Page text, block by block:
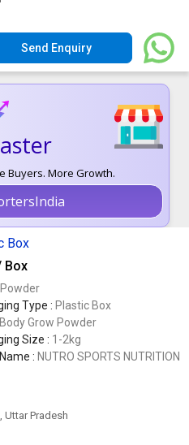
Send Enquiry
Buyers. More Growth.
Box
Box
Powder
Type : Plastic Box
Body Grow Powder
Size : 1-2kg
: NUTRO SPORTS NUTRITION
Uttar Pradesh